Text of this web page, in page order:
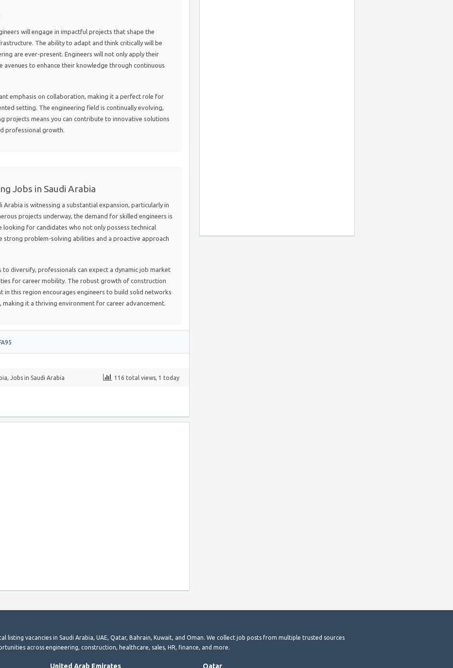
will engage in impactful projects that shape the
The ability to adapt and think critically will be
are ever-present. Engineers will not only apply their
avenues to enhance their knowledge through continuous
emphasis on collaboration, making it a perfect role for
setting. The engineering field is continually evolving,
projects means you can contribute to innovative solutions
professional growth.
Jobs in Saudi Arabia
Arabia is witnessing a substantial expansion, particularly in
projects underway, the demand for skilled engineers is
looking for candidates who not only possess technical
strong problem-solving abilities and a proactive approach
to diversify, professionals can expect a dynamic job market
for career mobility. The robust growth of construction
in this region encourages engineers to build solid networks
making it a thriving environment for career advancement.
, Jobs in Saudi Arabia 116 total views, 1 today
listing vacancies in Saudi Arabia, UAE, Qatar, Bahrain, Kuwait, and Oman. We collect job posts from multiple trusted sources
across engineering, construction, healthcare, sales, HR, finance, and more.
United Arab Emirates Qatar